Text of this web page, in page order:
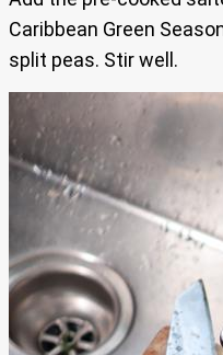
Caribbean Green
split peas. Stir well.